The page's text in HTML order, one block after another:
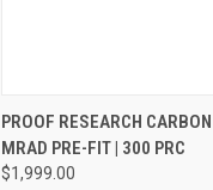
QUICK VIEW
PROOF RESEARCH
MRAD PRE-FIT | 300 PRC
$1,999.00